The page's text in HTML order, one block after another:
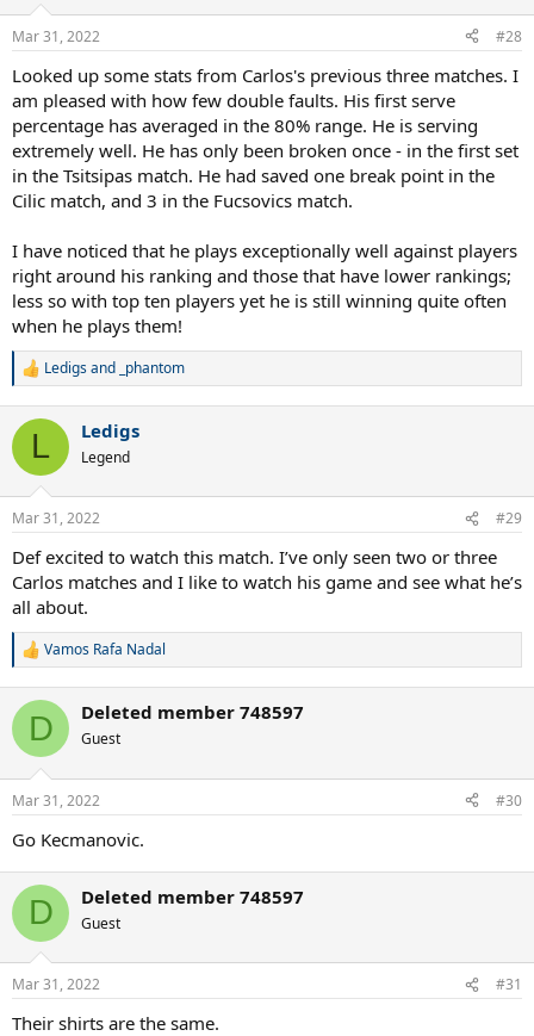
n
s
Mar 31, 2022 #28
Looked up some stats from Carlos's previous three matches. I
am pleased with how few double faults. His first serve
percentage has averaged in the 80% range. He is serving
extremely well. He has only been broken once - in the first set
in the Tsitsipas match. He had saved one break point in the
Cilic match, and 3 in the Fucsovics match.
I have noticed that he plays exceptionally well against players
right around his ranking and those that have lower rankings;
less so with top ten players yet he is still winning quite often
when he plays them!
R
c
i
n
s
Ledigsand _phantom
L Ledigs
Legend
Mar 31, 2022 #29
Def excited to watch this match. I’ve only seen two or three
Carlos matches and I like to watch his game and see what he’s
all about.
R
c
i
n
s
Vamos Rafa Nadal
D Deleted member 748597
Guest
Mar 31, 2022 #30
Go Kecmanovic.
D Deleted member 748597
Guest
Mar 31, 2022 #31
Their shirts are the same.